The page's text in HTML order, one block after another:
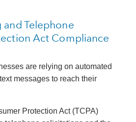
and Telephone
Act Compliance
are relying on automated
messages to reach their
Protection Act (TCPA)